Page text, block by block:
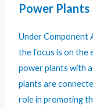
Power Plants
Under Component
the focus is on the
power plants with
plants are
role in promoting